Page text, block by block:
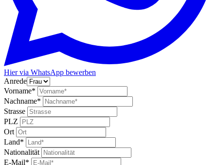
Hier via WhatsApp bewerben
Anrede
Vorname*
Nachname*
Strasse
PLZ
Ort
Land*
Nationalität
E-Mail*